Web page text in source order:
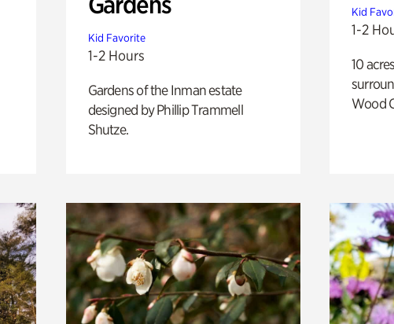
Kid Favorite
1-2 Hours
Gardens of the Inman estate
designed by Phillip Trammell
Shutze.
Kid
1-2
10
Wood